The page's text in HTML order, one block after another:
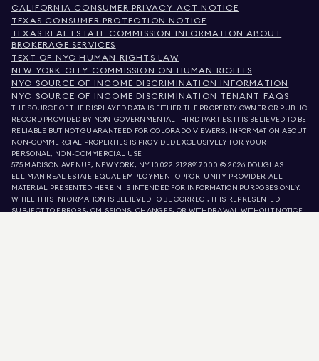
CALIFORNIA CONSUMER PRIVACY ACT NOTICE
TEXAS CONSUMER PROTECTION NOTICE
TEXAS REAL ESTATE COMMISSION INFORMATION ABOUT
BROKERAGE SERVICES
TEXT OF NYC HUMAN RIGHTS LAW
NEW YORK CITY COMMISSION ON HUMAN RIGHTS
NYC SOURCE OF INCOME DISCRIMINATION INFORMATION
NYC SOURCE OF INCOME DISCRIMINATION TENANT FAQS
THE SOURCE OF THE DISPLAYED DATA IS EITHER THE PROPERTY OWNER OR PUBLIC
RECORD PROVIDED BY NON-GOVERNMENTAL THIRD PARTIES. IT IS BELIEVED TO BE
RELIABLE BUT NOT GUARANTEED. FOR COLORADO VIEWERS, INFORMATION ABOUT
NON-COMMERCIAL PROPERTIES IS PROVIDED EXCLUSIVELY FOR YOUR
PERSONAL, NON-COMMERCIAL USE.
575 MADISON AVENUE, NEW YORK, NY 10022.212.891.7000 © 2026 DOUGLAS
ELLIMAN REAL ESTATE. EQUAL EMPLOYMENT OPPORTUNITY PROVIDER. ALL
MATERIAL PRESENTED HEREIN IS INTENDED FOR INFORMATION PURPOSES ONLY.
WHILE THIS INFORMATION IS BELIEVED TO BE CORRECT, IT IS REPRESENTED
SUBJECT TO ERRORS, OMISSIONS, CHANGES, OR WITHDRAWAL WITHOUT NOTICE.